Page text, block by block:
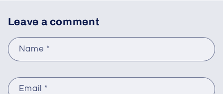
Leave a comment
Name *
Email *